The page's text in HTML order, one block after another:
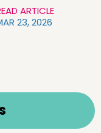
ARTICLE
23, 2026